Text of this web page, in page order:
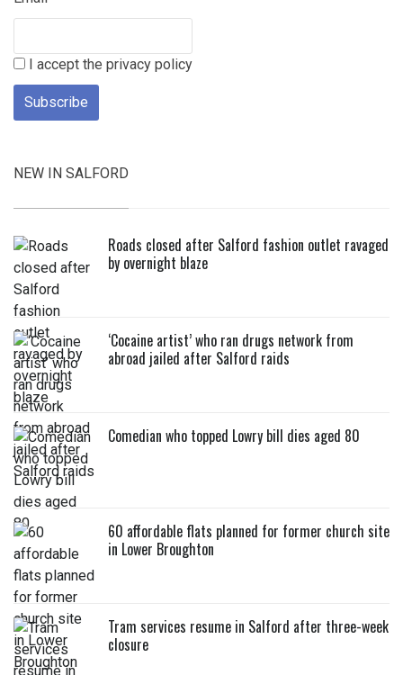
I accept the privacy policy
NEW IN SALFORD
Roads closed after Salford fashion outlet ravaged
by overnight blaze
‘Cocaine artist’ who ran drugs network from
abroad jailed after Salford raids
Comedian who topped Lowry bill dies aged 80
60 affordable flats planned for former church site
in Lower Broughton
Tram services resume in Salford after three-week
closure